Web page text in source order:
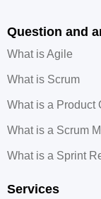
Question and
What is Agile
What is Scrum
What is a Product
What is a Scrum
What is a Sprint
Services